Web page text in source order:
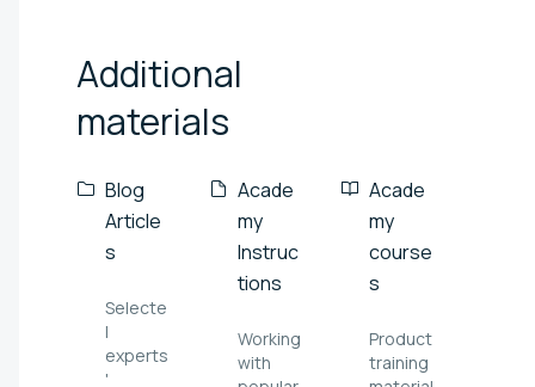
Additional
materials
Blog
Article
s
Selecte
l
experts
'
Acade
my
Instruc
tions
Working
with
Acade
my
course
s
Product
training